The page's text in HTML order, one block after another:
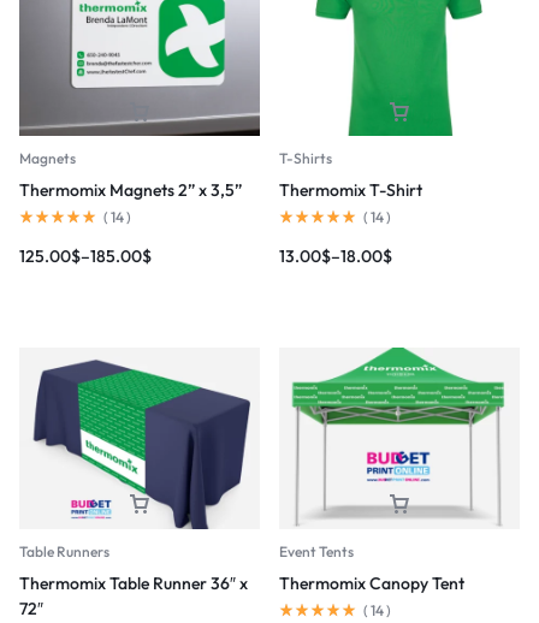
Magnets
Thermomix Magnets 2” x 3,5”
( 14)
125.00$–185.00$
T-Shirts
Thermomix T-Shirt
( 14)
13.00$–18.00$
Table Runners
Thermomix Table Runner 36″ x
72″
Event Tents
Thermomix Canopy Tent
( 14)